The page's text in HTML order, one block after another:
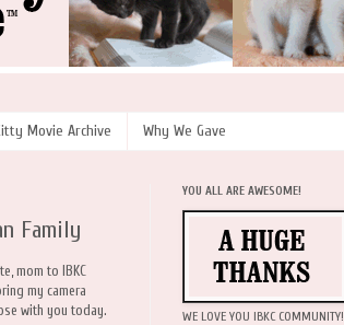
Movie Archive Why We Gave
Family
mom to IBKC
my camera
with you today.
YOU ALL ARE AWESOME!
WE LOVE YOU IBKC COMMUNITY!